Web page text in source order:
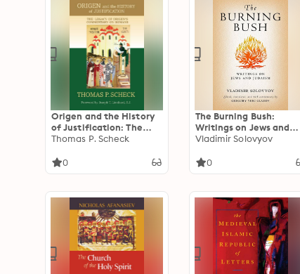
Origen and the History
of Justification: The
Legacy of Origen's
Romans
Thomas P. Scheck
0
The Burning Bush:
Writings on Jews and
Judaism
Vladimir Solovyov
0